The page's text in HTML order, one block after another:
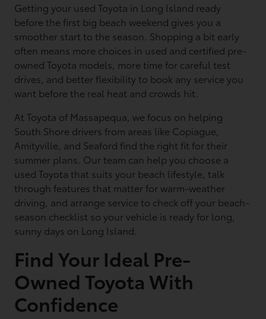
Getting your used Toyota in Long Island ready
before the first big beach weekend gives you a
smoother start to the season. Shopping a bit early
often means more choices in used and certified pre-
owned Toyota models, more time for careful test
drives, and better flexibility to book any service you
want before the real heat and crowds hit.
At Toyota of Massapequa, we focus on helping
South Shore drivers from areas like Copiague,
Amityville, and Seaford find the right fit for their
summer plans. Our team can help you choose a
used Toyota that suits your beach lifestyle, talk
through features that matter for warm-weather
driving, and arrange service to check off your beach-
season checklist so your vehicle is ready for long,
sunny days on Long Island.
Find Your Ideal Pre-
Owned Toyota With
Confidence